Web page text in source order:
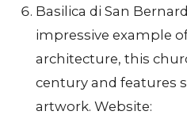
Basilica di San
impressive example
architecture, this
century and features
artwork. Website: